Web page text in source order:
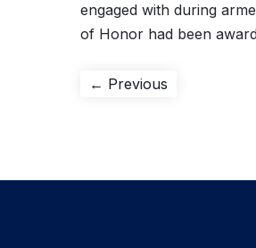
engaged with during
of Honor had been
Post
← Previous